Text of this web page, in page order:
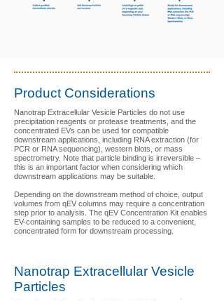
Product Considerations
Nanotrap Extracellular Vesicle Particles do not use
precipitation reagents or protease treatments, and the
concentrated EVs can be used for compatible
downstream applications, including RNA extraction (for
PCR or RNA sequencing), western blots, or mass
spectrometry. Note that particle binding is irreversible –
this is an important factor when considering which
downstream applications may be suitable.
Depending on the downstream method of choice, output
volumes from qEV columns may require a concentration
step prior to analysis. The qEV Concentration Kit enables
EV-containing samples to be reduced to a convenient,
concentrated form for downstream processing.
Nanotrap Extracellular Vesicle
Particles